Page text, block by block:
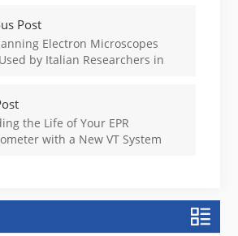
Post
Electron Microscopes
by Italian Researchers in
the Life of Your EPR
with a New VT System